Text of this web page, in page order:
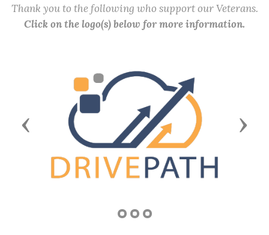
Thank you to the following who support our Veterans.
Click on the logo(s) below for more information.
Previous Next